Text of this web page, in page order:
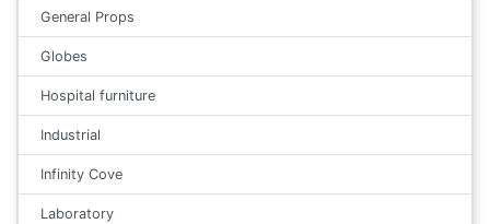
General Props
Globes
Hospital furniture
Industrial
Infinity Cove
Laboratory